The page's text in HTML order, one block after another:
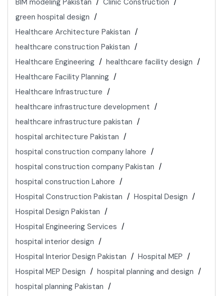
BIM modeling Pakistan
Clinic Construction
green hospital design
Healthcare Architecture Pakistan
healthcare construction Pakistan
Healthcare Engineering
healthcare facility design
Healthcare Facility Planning
Healthcare Infrastructure
healthcare infrastructure development
healthcare infrastructure pakistan
hospital architecture Pakistan
hospital construction company lahore
hospital construction company Pakistan
hospital construction Lahore
Hospital Construction Pakistan
Hospital Design
Hospital Design Pakistan
Hospital Engineering Services
hospital interior design
Hospital Interior Design Pakistan
Hospital MEP
Hospital MEP Design
hospital planning and design
hospital planning Pakistan